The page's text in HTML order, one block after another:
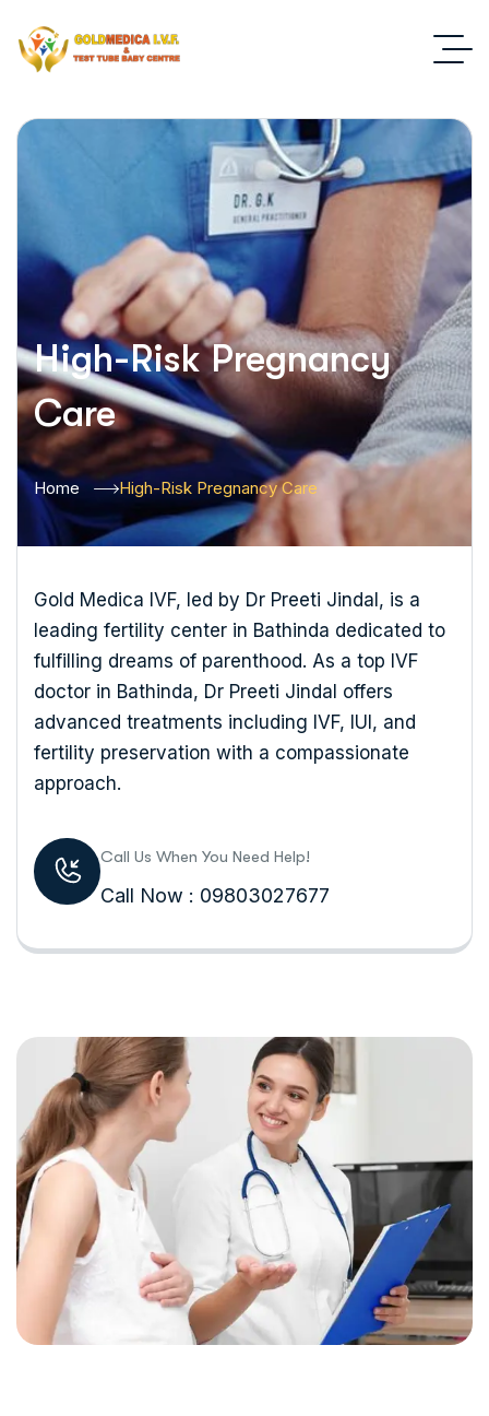
High-Risk Pregnancy
Care
Home High-Risk Pregnancy Care
Gold Medica IVF, led by Dr Preeti Jindal, is a
leading fertility center in Bathinda dedicated to
fulfilling dreams of parenthood. As a top IVF
doctor in Bathinda, Dr Preeti Jindal offers
advanced treatments including IVF, IUI, and
fertility preservation with a compassionate
approach.
Call Us When You Need Help!
Call Now : 09803027677